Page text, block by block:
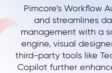
Pimcore’s Workflow
and streamlines
management with a
engine, visual
third-party tools like
Copilot further